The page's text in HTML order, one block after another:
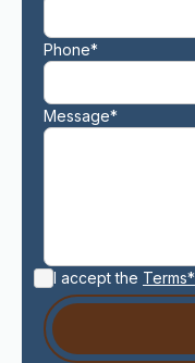
Phone*
Message*
I accept the Terms*